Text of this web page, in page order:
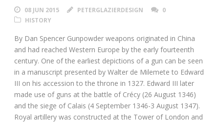
08 JUN 2015 PETERGLAZIERDESIGN
0
HISTORY
By Dan Spencer Gunpowder weapons originated in China
and had reached Western Europe by the early fourteenth
century. One of the earliest depictions of a gun can be seen
in a manuscript presented by Walter de Milemete to Edward
III on his accession to the throne in 1327. Edward III later
made use of guns at the battle of Crécy (26 August 1346)
and the siege of Calais (4 September 1346-3 August 1347).
Royal artillery was constructed at the Tower of London and